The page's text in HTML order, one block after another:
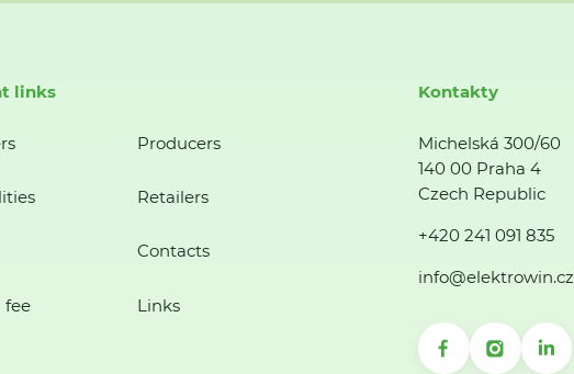
links
Producers
Retailers
Contacts
fee Links
Kontakty
Michelská 300/60
140 00 Praha 4
Czech Republic
+420 241 091 835
info@elektrowin.cz